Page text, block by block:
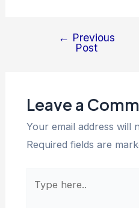
← Previous
Post
Leave a
Your email address will
Required fields are